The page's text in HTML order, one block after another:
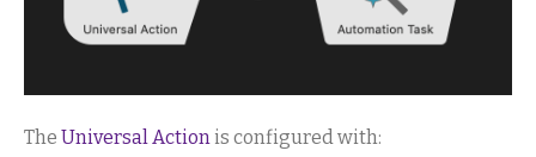
The Universal Action is configured with: